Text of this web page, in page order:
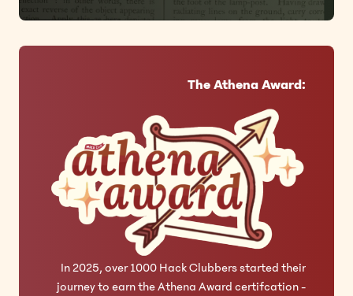
The Athena Award:
In 2025, over 1000 Hack Clubbers started their
journey to earn the Athena Award certifcation -